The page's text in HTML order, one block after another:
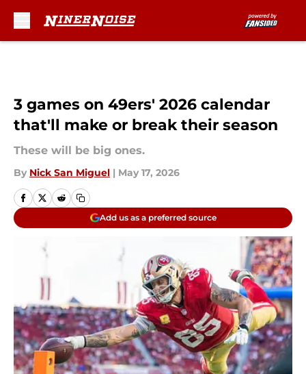
3 games on 49ers' 2026 calendar
that'll make or break their season
These will be big ones.
By Nick San Miguel | May 17, 2026
Add us as a preferred source